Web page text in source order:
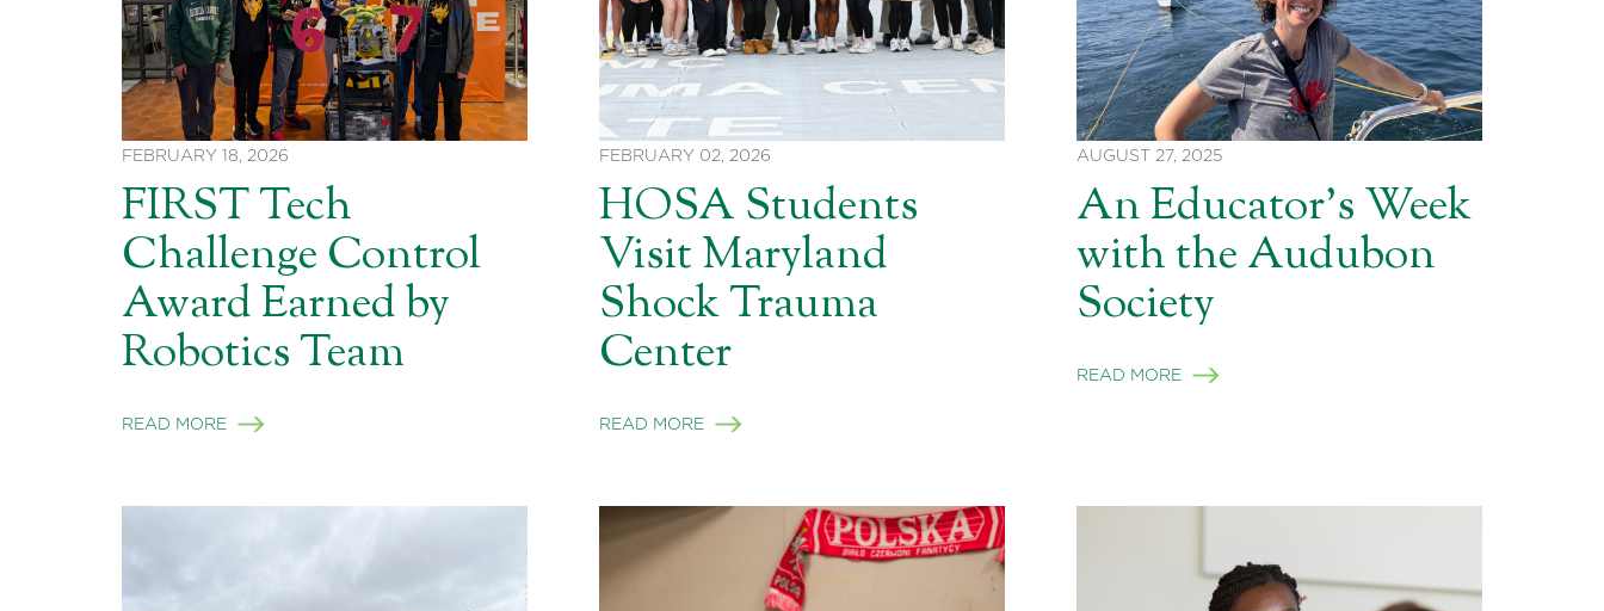
FEBRUARY 18, 2026
FIRST Tech
Challenge Control
Award Earned by
Robotics Team
READ MORE
FEBRUARY 02, 2026
HOSA Students
Visit Maryland
Shock Trauma
Center
READ MORE
AUGUST 27, 2025
An Educator’s Week
with the Audubon
Society
READ MORE